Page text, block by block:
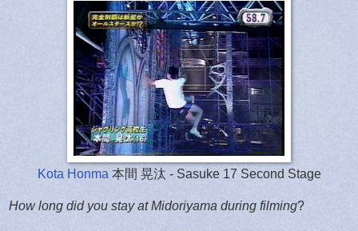
Kota Honma 本間 晃汰 - Sasuke 17 Second Stage
How long did you stay at Midoriyama during filming?